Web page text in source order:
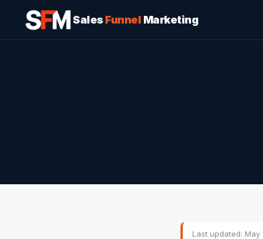
SalesFunnel Marketing
Last updated: May